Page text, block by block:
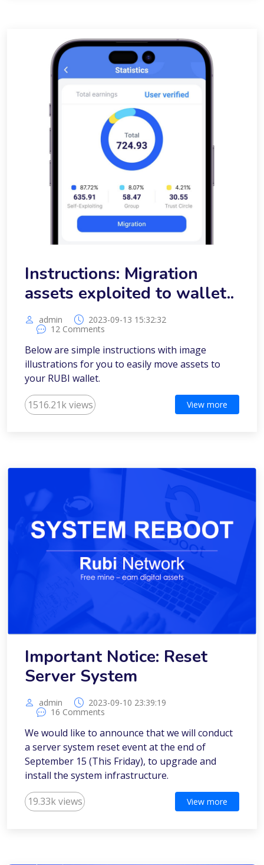
Instructions: Migration
assets exploited to wallet..
admin
2023-09-13 15:32:32
12 Comments
Below are simple instructions with image
illustrations for you to easily move assets to
your RUBI wallet.
1516.21k views View more
Important Notice: Reset
Server System
admin
2023-09-10 23:39:19
16 Comments
We would like to announce that we will conduct
a server system reset event at the end of
September 15 (This Friday), to upgrade and
install the system infrastructure.
19.33k views View more